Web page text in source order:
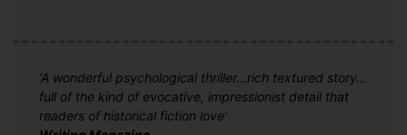
‘A wonderful psychological thriller…rich textured story…
full of the kind of evocative, impressionist detail that
readers of historical fiction love’